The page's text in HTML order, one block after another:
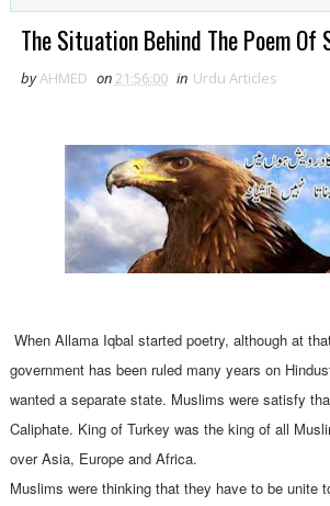
Zarb e Kaleem
Armaghan e Hijaz
The Situation Behind The Poem Of
byAHMED on21:56:00 in Urdu Articles
When Allama Iqbal started poetry, although at
government has been ruled many years on
wanted a separate state. Muslims were satisfy
Caliphate. King of Turkey was the king of all
over Asia, Europe and Africa.
Muslims were thinking that they have to be unite